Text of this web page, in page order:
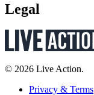
Legal
© 2026 Live Action.
Privacy & Terms